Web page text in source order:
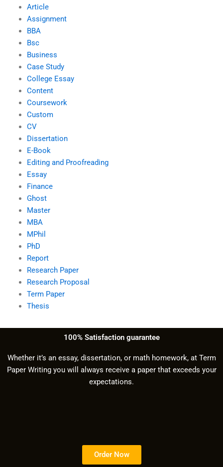
Article
Assignment
BBA
Bsc
Business
Case Study
College Essay
Content
Coursework
Custom
CV
Dissertation
E-Book
Editing and Proofreading
Essay
Finance
Ghost
Master
MBA
MPhil
PhD
Report
Research Paper
Research Proposal
Term Paper
Thesis
100% Satisfaction guarantee
Whether it’s an essay, dissertation, or math homework, at Term
Paper Writing you will always receive a paper that exceeds your
expectations.
Order Now